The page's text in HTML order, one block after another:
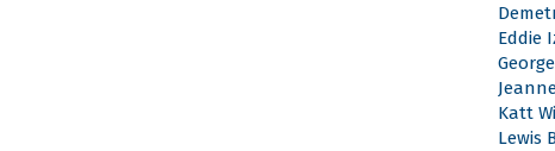
Eddie
Katt
Lewis